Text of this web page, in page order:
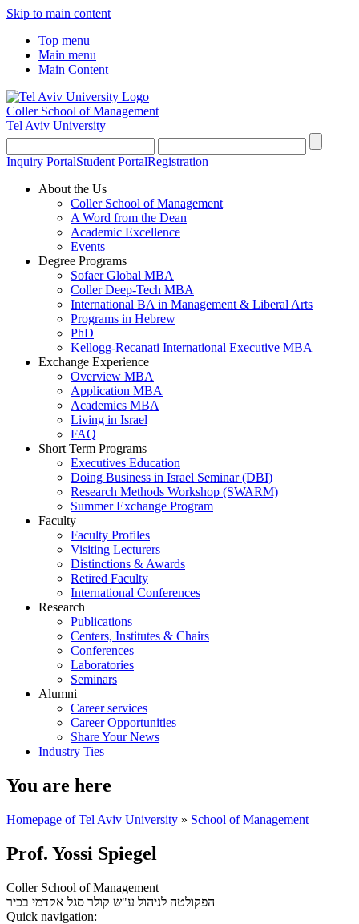
Skip to main content
Top menu
Main menu
Main Content
Coller School of Management
Tel Aviv University
Inquiry PortalStudent PortalRegistration
About the Us
Coller School of Management
A Word from the Dean
Academic Excellence
Events
Degree Programs
Sofaer Global MBA
Coller Deep-Tech MBA
International BA in Management & Liberal Arts
Programs in Hebrew
PhD
Kellogg-Recanati International Executive MBA
Exchange Experience
Overview MBA
Application MBA
Academics MBA
Living in Israel
FAQ
Short Term Programs
Executives Education
Doing Business in Israel Seminar (DBI)
Research Methods Workshop (SWARM)
Summer Exchange Program
Faculty
Faculty Profiles
Visiting Lecturers
Distinctions & Awards
Retired Faculty
International Conferences
Research
Publications
Centers, Institutes & Chairs
Conferences
Laboratories
Seminars
Alumni
Career services
Career Opportunities
Share Your News
Industry Ties
You are here
Homepage of Tel Aviv University » School of Management
Prof. Yossi Spiegel
Coller School of Management
הפקולטה לניהול ע"ש קולר סגל אקדמי בכיר
Quick navigation: